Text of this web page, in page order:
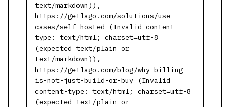
text/markdown)),
https://getlago.com/solutions/use-
cases/self-hosted (Invalid content-
type: text/html; charset=utf-8
(expected text/plain or
text/markdown)),
https://getlago.com/blog/why-billing-
is-not-just-build-or-buy (Invalid
content-type: text/html; charset=utf-8
(expected text/plain or